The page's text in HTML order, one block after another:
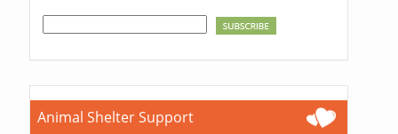
Animal Shelter Support